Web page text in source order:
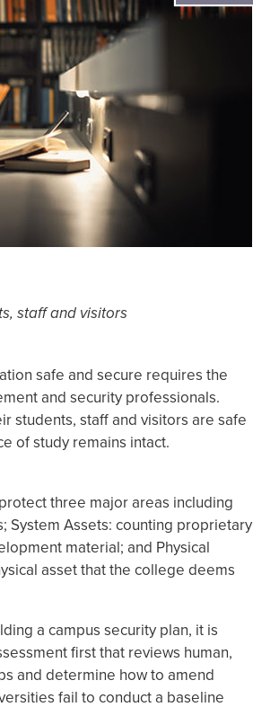
staff and visitors
safe and secure requires the
and security professionals.
students, staff and visitors are safe
of study remains intact.
three major areas including
System Assets: counting proprietary
material; and Physical
asset that the college deems
a campus security plan, it is
first that reviews human,
and determine how to amend
fail to conduct a baseline